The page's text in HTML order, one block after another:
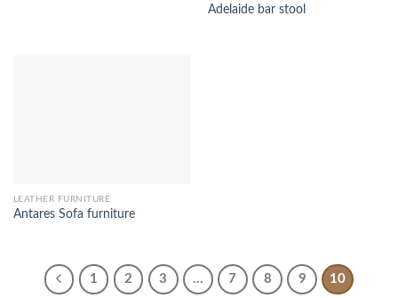
Adelaide bar stool
LEATHER FURNITURE
Antares Sofa furniture
1 2 3 … 7 8 9 10